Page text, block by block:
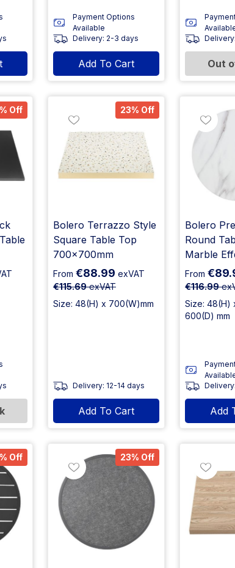
Payment Options
Available
Delivery: 2-3 days
Add To Cart Out
Off 23% Off
Bolero Terrazzo Style
Square Table Top
700x700mm
From €88.99 exVAT
€115.69exVAT
Size: 48(H) x 700(W)mm
Delivery: 12-14 days
Add To Cart
Bolero
Round
Marble
From
€116.99
Size: 48(H)
600(D) mm
Add
Off 23% Off